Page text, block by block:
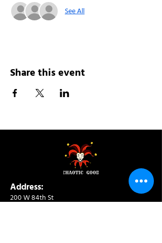
See All
Share this event
Address:
200 W 84th St